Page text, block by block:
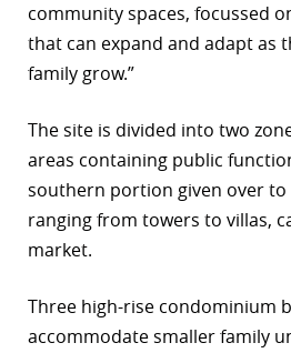
community spaces, focussed
that can expand and adapt as
family grow.”
The site is divided into two
areas containing public
southern portion given over to
ranging from towers to villas,
market.
Three high-rise condominium
accommodate smaller family